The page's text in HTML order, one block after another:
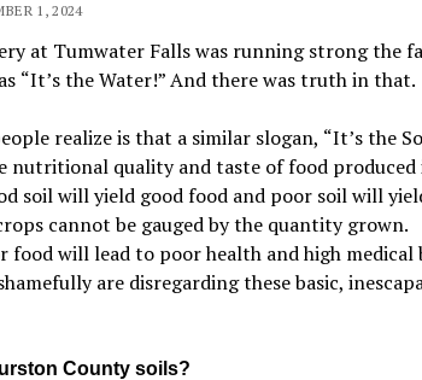
1, 2024
at Tumwater Falls was running strong the
“It’s the Water!”And there was truth in that.
realize is that a similar slogan, “It’s the
nutritional quality and taste of food produced
soil will yield good food and poor soil will
cannot be gauged by the quantity grown.
food will lead to poor health and high medical
are disregarding these basic,
County soils?